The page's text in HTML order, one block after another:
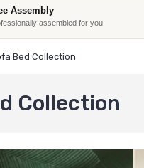
Assembly
assembled for you
Bed Collection
Collection